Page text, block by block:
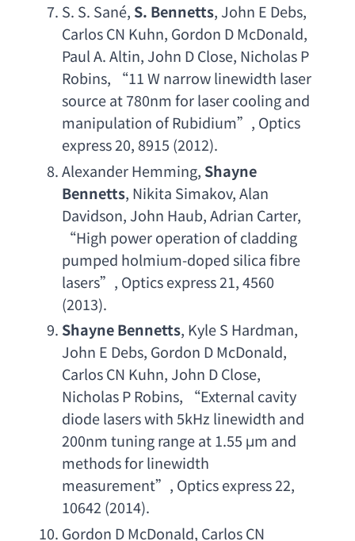
S. S. Sané, S. Bennetts, John E Debs
Carlos CN Kuhn, Gordon D McDonald
Paul A. Altin, John D Close, Nicholas P
Robins, “11 W narrow linewidth laser
source at 780nm for laser cooling and
manipulation of Rubidium”, Optics
express 20, 8915 (2012).
Alexander Hemming, Shayne
Bennetts, Nikita Simakov, Alan
Davidson, John Haub, Adrian Carter,
“High power operation of cladding
pumped holmium-doped silica fibre
lasers”, Optics express 21, 4560
(2013).
Shayne Bennetts, Kyle S Hardman
John E Debs, Gordon D McDonald
Carlos CN Kuhn, John D Close
Nicholas P Robins, “External cavity
diode lasers with 5kHz linewidth and
200nm tuning range at 1.55 μm and
methods for linewidth
measurement”, Optics express 22,
10642 (2014).
Gordon D McDonald, Carlos CN